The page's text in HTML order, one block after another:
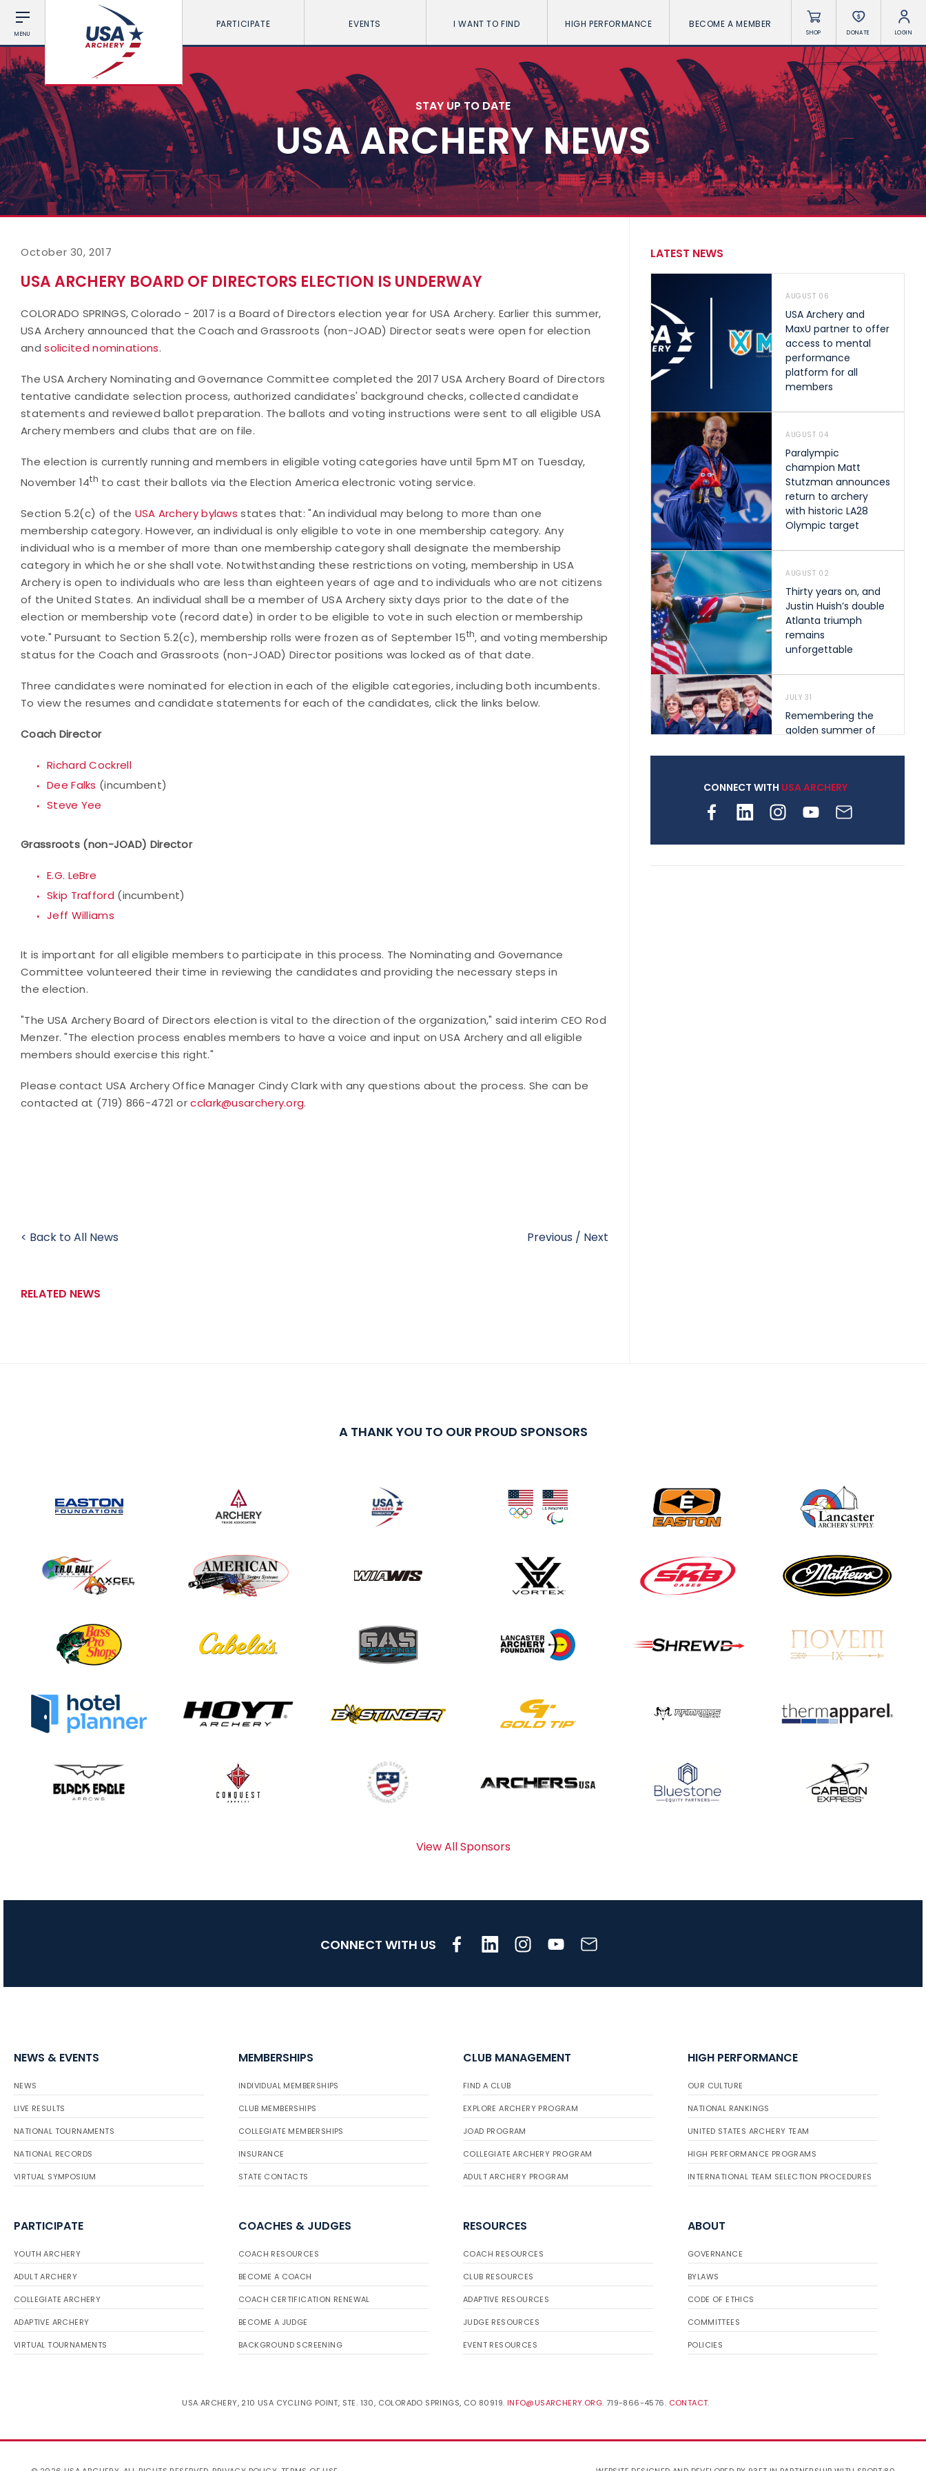
MENU
PARTICIPATE EVENTS I WANT TO FIND HIGH PERFORMANCE BECOME A MEMBER
SHOP DONATE LOGIN
STAY UP TO DATE
USA ARCHERY NEWS
October 30, 2017
USA ARCHERY BOARD OF DIRECTORS ELECTION IS UNDERWAY
COLORADO SPRINGS, Colorado - 2017 is a Board of Directors election year for USA Archery. Earlier this summer,
USA Archery announced that the Coach and Grassroots (non-JOAD) Director seats were open for election
andsolicited nominations.
The USA Archery Nominating and Governance Committee completed the 2017 USA Archery Board of Directors
tentative candidate selection process, authorized candidates' background checks, collected candidate
statements and reviewed ballot preparation. The ballots and voting instructions were sent to all eligible USA
Archery members and clubs that are on file.
The election is currently running and members in eligible voting categories have until 5pm MT on Tuesday,
November 14th to cast their ballots via the Election America electronic voting service.
Section 5.2(c) of the USA Archery bylaws states that: "An individual may belong to more than one
membership category. However, an individual is only eligible to vote in one membership category. Any
individual who is a member of more than one membership category shall designate the membership
category in which he or she shall vote. Notwithstanding these restrictions on voting, membership in USA
Archery is open to individuals who are less than eighteen years of age and to individuals who are not citizens
of the United States. An individual shall be a member of USA Archery sixty days prior to the date of the
election or membership vote (record date) in order to be eligible to vote in such election or membership
vote." Pursuant to Section 5.2(c), membership rolls were frozen as of September 15th, and voting membership
status for the Coach and Grassroots (non-JOAD) Director positions was locked as of that date.
Three candidates were nominated for election in each of the eligible categories, including both incumbents.
To view the resumes and candidate statements for each of the candidates, click the links below.
Coach Director
Richard Cockrell
Dee Falks (incumbent)
Steve Yee
Grassroots (non-JOAD) Director
E.G. LeBre
Skip Trafford (incumbent)
Jeff Williams
It is important for all eligible members to participate in this process. The Nominating and Governance
Committee volunteered their time in reviewing the candidates and providing the necessary steps in
the election.
"The USA Archery Board of Directors election is vital to the direction of the organization," said interim CEO Rod
Menzer. "The election process enables members to have a voice and input on USA Archery and all eligible
members should exercise this right."
Please contact USA Archery Office Manager Cindy Clark with any questions about the process. She can be
contacted at (719) 866-4721 orcclark@usarchery.org.
< Back to All News Previous / Next
RELATED NEWS
LATEST NEWS
AUGUST 06
USA Archery and
MaxU partner to offer
access to mental
performance
platform for all
members
AUGUST 04
Paralympic
champion Matt
Stutzman announces
return to archery
with historic LA28
Olympic target
AUGUST 02
Thirty years on, and
Justin Huish’s double
Atlanta triumph
remains
unforgettable
JULY 31
Remembering the
golden summer of
shape archery in the
archery is growing
Team silver in Madrid,
while Ruiz joins Ellison
in the Archery World
JULY 16
Buckeye Classic, the
final stop in the USAT
CONNECT WITH USA ARCHERY
A THANK YOU TO OUR PROUD SPONSORS
View All Sponsors
CONNECT WITH US
NEWS & EVENTS
NEWS
LIVE RESULTS
NATIONAL TOURNAMENTS
NATIONAL RECORDS
VIRTUAL SYMPOSIUM
MEMBERSHIPS
INDIVIDUAL MEMBERSHIPS
CLUB MEMBERSHIPS
COLLEGIATE MEMBERSHIPS
INSURANCE
STATE CONTACTS
CLUB MANAGEMENT
FIND A CLUB
EXPLORE ARCHERY PROGRAM
JOAD PROGRAM
COLLEGIATE ARCHERY PROGRAM
ADULT ARCHERY PROGRAM
HIGH PERFORMANCE
OUR CULTURE
NATIONAL RANKINGS
UNITED STATES ARCHERY TEAM
HIGH PERFORMANCE PROGRAMS
INTERNATIONAL TEAM SELECTION PROCEDURES
PARTICIPATE
YOUTH ARCHERY
ADULT ARCHERY
COLLEGIATE ARCHERY
ADAPTIVE ARCHERY
VIRTUAL TOURNAMENTS
COACHES & JUDGES
COACH RESOURCES
BECOME A COACH
COACH CERTIFICATION RENEWAL
BECOME A JUDGE
BACKGROUND SCREENING
RESOURCES
COACH RESOURCES
CLUB RESOURCES
ADAPTIVE RESOURCES
JUDGE RESOURCES
EVENT RESOURCES
ABOUT
GOVERNANCE
BYLAWS
CODE OF ETHICS
COMMITTEES
POLICIES
USA ARCHERY, 210 USA CYCLING POINT, STE. 130, COLORADO SPRINGS, CO 80919. INFO@USARCHERY.ORG. 719-866-4576. CONTACT.